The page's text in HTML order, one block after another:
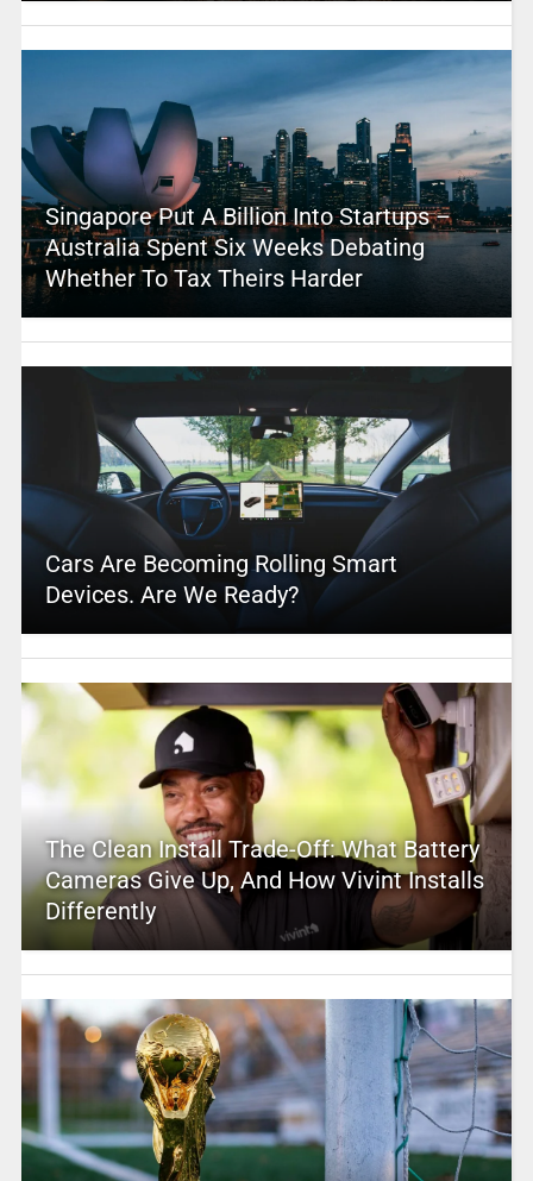
Singapore Put A Billion Into Startups –
Australia Spent Six Weeks Debating
Whether To Tax Theirs Harder
Cars Are Becoming Rolling Smart
Devices. Are We Ready?
The Clean Install Trade-Off: What Battery
Cameras Give Up, And How Vivint Installs
Differently